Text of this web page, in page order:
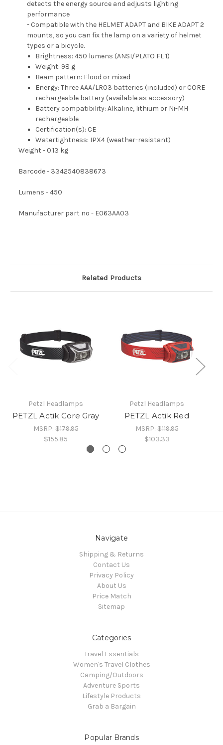
detects the energy source and adjusts lighting
performance
- Compatible with the HELMET ADAPT and BIKE ADAPT 2
mounts, so you can fix the lamp on a variety of helmet
types or a bicycle.
Brightness: 450 lumens (ANSI/PLATO FL 1)
Weight: 98 g
Beam pattern: Flood or mixed
Energy: Three AAA/LR03 batteries (included) or CORE
rechargeable battery (available as accessory)
Battery compatibility: Alkaline, lithium or Ni-MH
rechargeable
Certification(s): CE
Watertightness: IPX4 (weather-resistant)
Weight - 0.13 kg
Barcode - 3342540838673
Lumens - 450
Manufacturer part no - E063AA03
Related Products
Petzl Headlamps
PETZL Actik Core Gray
MSRP:$179.95
$155.85
Petzl Headlamps
PETZL Actik Red
MSRP:$119.95
$103.33
Navigate
Shipping & Returns
Contact Us
Privacy Policy
About Us
Price Match
Sitemap
Categories
Travel Essentials
Women's Travel Clothes
Camping/Outdoors
Adventure Sports
Lifestyle Products
Grab a Bargain
Popular Brands